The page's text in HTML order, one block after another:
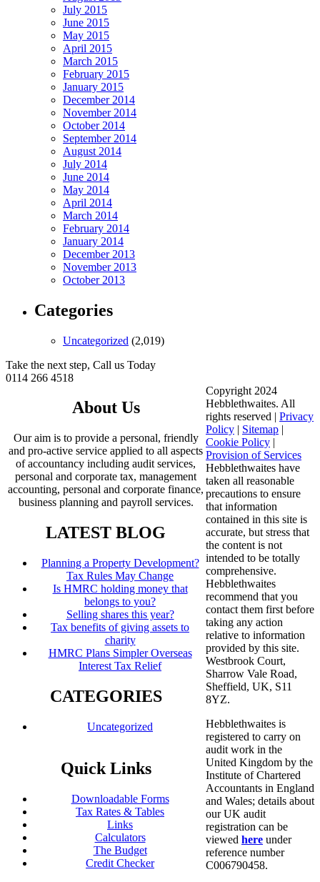
July 2015
June 2015
May 2015
April 2015
March 2015
February 2015
January 2015
December 2014
November 2014
October 2014
September 2014
August 2014
July 2014
June 2014
May 2014
April 2014
March 2014
February 2014
January 2014
December 2013
November 2013
October 2013
Categories
Uncategorized (2,019)
Take the next step, Call us Today
0114 266 4518
About Us
Our aim is to provide a personal, friendly
and pro-active service applied to all aspects
of accountancy including audit services,
personal and corporate tax, management
accounting, personal and corporate finance,
business planning and payroll services.
LATEST BLOG
Planning a Property Development?
Tax Rules May Change
Is HMRC holding money that
belongs to you?
Selling shares this year?
Tax benefits of giving assets to
charity
HMRC Plans Simpler Overseas
Interest Tax Relief
CATEGORIES
Uncategorized
Quick Links
Downloadable Forms
Tax Rates & Tables
Links
Calculators
The Budget
Credit Checker
Copyright 2024
Hebblethwaites. All
rights reserved | Privacy
Policy | Sitemap |
Cookie Policy |
Provision of Services
Hebblethwaites have
taken all reasonable
precautions to ensure
that information
contained in this site is
accurate, but stress that
the content is not
intended to be totally
comprehensive.
Hebblethwaites
recommend that you
contact them first before
taking any action
relative to information
provided by this site.
Westbrook Court,
Sharrow Vale Road,
Sheffield, UK, S11
8YZ.
Hebblethwaites is
registered to carry on
audit work in the
United Kingdom by the
Institute of Chartered
Accountants in England
and Wales; details about
our UK audit
registration can be
viewed here under
reference number
C006790458.